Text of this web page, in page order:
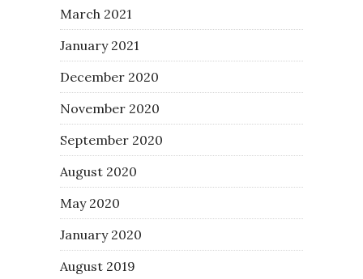
March 2021
January 2021
December 2020
November 2020
September 2020
August 2020
May 2020
January 2020
August 2019